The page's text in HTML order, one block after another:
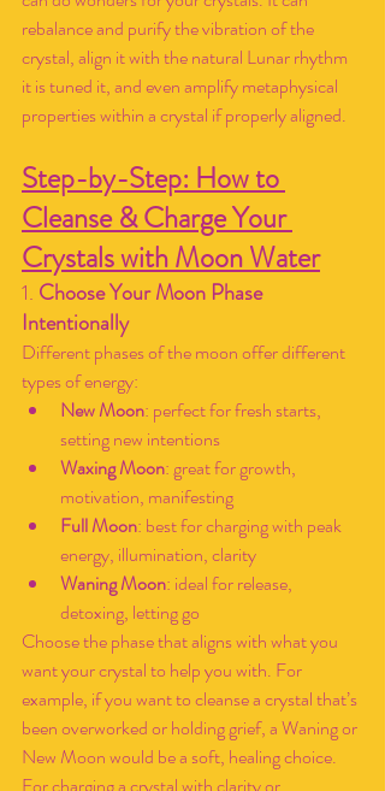
rebalance and purify the vibration of the
crystal, align it with the natural Lunar rhythm
it is tuned it, and even amplify metaphysical
properties within a crystal if properly aligned.
Step-by-Step: How to
Cleanse & Charge Your
Crystals with Moon Water
1. Choose Your Moon Phase
Intentionally
Different phases of the moon offer different
types of energy:
New Moon: perfect for fresh starts,
setting new intentions
Waxing Moon: great for growth,
motivation, manifesting
Full Moon: best for charging with peak
energy, illumination, clarity
Waning Moon: ideal for release,
detoxing, letting go
Choose the phase that aligns with what you
want your crystal to help you with. For
example, if you want to cleanse a crystal that’s
been overworked or holding grief, a Waning or
New Moon would be a soft, healing choice.